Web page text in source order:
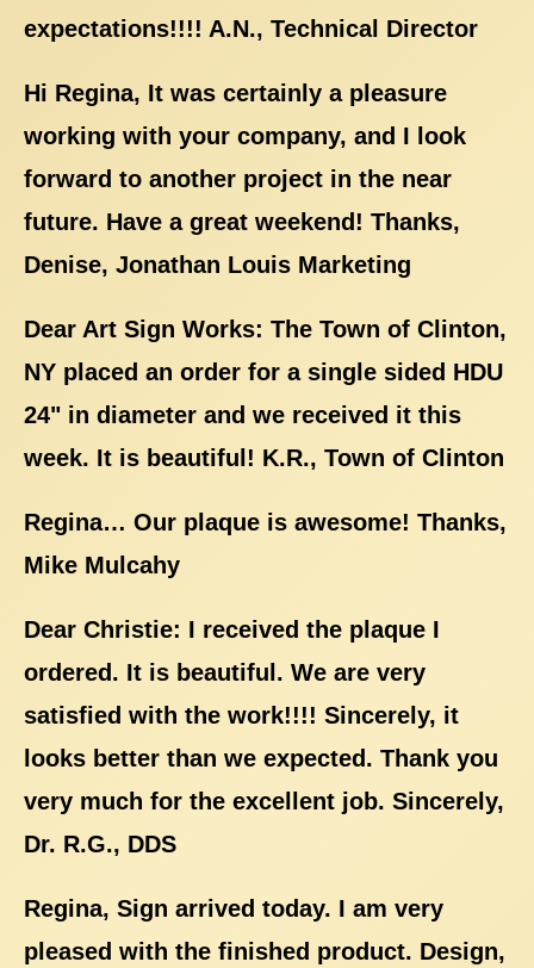
expectations!!!! A.N., Technical Director
Hi Regina, It was certainly a pleasure
working with your company, and I look
forward to another project in the near
future. Have a great weekend! Thanks,
Denise, Jonathan Louis Marketing
Dear Art Sign Works: The Town of Clinton,
NY placed an order for a single sided HDU
24" in diameter and we received it this
week. It is beautiful! K.R., Town of Clinton
Regina… Our plaque is awesome! Thanks,
Mike Mulcahy
Dear Christie: I received the plaque I
ordered. It is beautiful. We are very
satisfied with the work!!!! Sincerely, it
looks better than we expected. Thank you
very much for the excellent job. Sincerely,
Dr. R.G., DDS
Regina, Sign arrived today. I am very
pleased with the finished product. Design,